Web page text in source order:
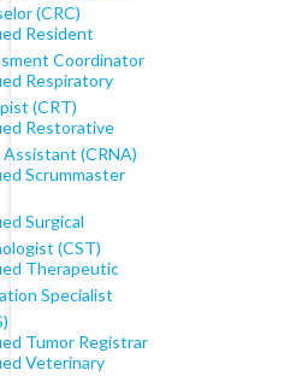
(CRC)
Resident
Coordinator
Respiratory
(CRT)
Restorative
(CRNA)
Scrummaster
Surgical
(CST)
Therapeutic
Specialist
Tumor Registrar
Veterinary